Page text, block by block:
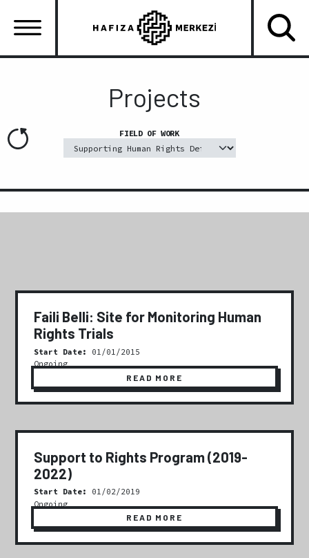
main
Projects
FIELD OF WORK
Faili Belli: Site for Monitoring Human
Rights Trials
Start Date:
01/01/2015
Ongoing
READ MORE
Support to Rights Program (2019-
2022)
Start Date:
01/02/2019
Ongoing
READ MORE